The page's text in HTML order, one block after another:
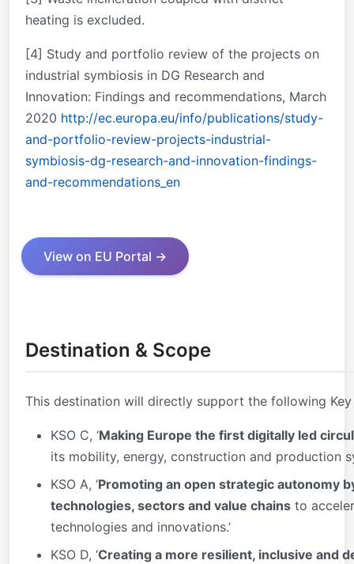
heating is excluded.
[4] Study and portfolio review of the projects on
industrial symbiosis in DG Research and
Innovation: Findings and recommendations, March
2020 http://ec.europa.eu/info/publications/study-
and-portfolio-review-projects-industrial-
symbiosis-dg-research-and-innovation-findings-
and-recommendations_en
View on EU Portal →
Destination & Scope
This destination will directly support the following
KSO C, ‘Making Europe the first digitally led
its mobility, energy, construction and production
KSO A, ‘Promoting an open strategic autonomy
technologies, sectors and value chains to
technologies and innovations.’
KSO D, ‘Creating a more resilient, inclusive and